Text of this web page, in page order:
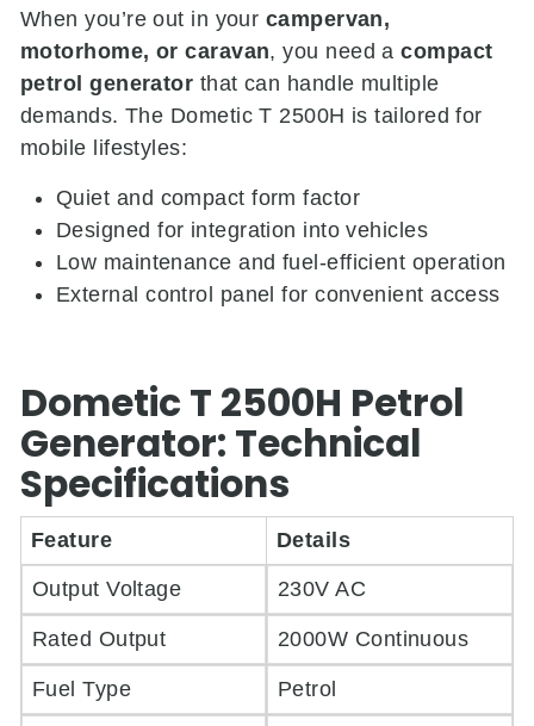
When you’re out in your campervan,
motorhome, or caravan, you need acompact
petrol generator that can handle multiple
demands. The Dometic T 2500H is tailored for
mobile lifestyles:
Quiet and compact form factor
Designed for integration into vehicles
Low maintenance and fuel-efficient operation
External control panel for convenient access
Dometic T 2500H Petrol
Generator: Technical
Specifications
Feature Details
Output Voltage 230V AC
Rated Output 2000W Continuous
Fuel Type Petrol